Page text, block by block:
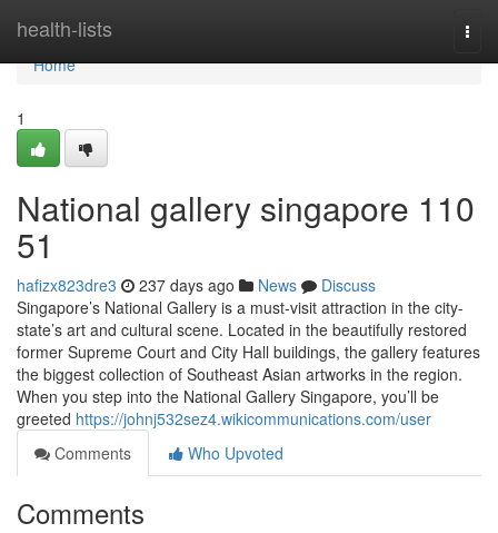
health-lists
Home
Home
1
National gallery singapore​ 110
51
hafizx823dre3 237 days ago News
Discuss
Singapore’s National Gallery is a must-visit attraction in the city-
state’s art and cultural scene. Located in the beautifully restored
former Supreme Court and City Hall buildings, the gallery features
the biggest collection of Southeast Asian artworks in the region.
When you step into the National Gallery Singapore, you’ll be
greeted https://johnj532sez4.wikicommunications.com/user
Comments
Who Upvoted
Comments